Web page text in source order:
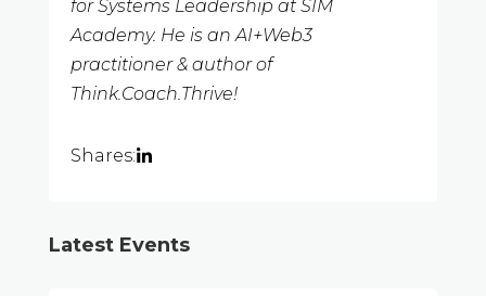
for Systems Leadership at SIM
Academy. He is an AI+Web3
practitioner & author of
Think.Coach.Thrive!
Shares:
Latest Events